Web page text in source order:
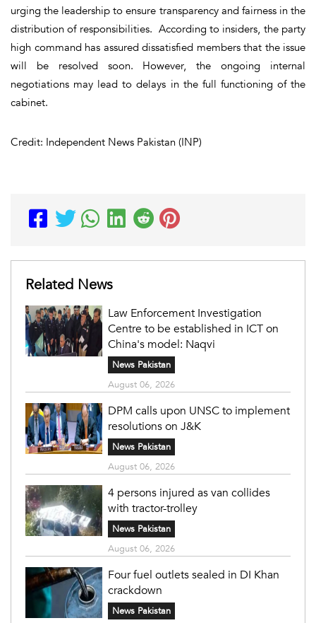
urging the leadership to ensure transparency and fairness in the
distribution of responsibilities. According to insiders, the party
high command has assured dissatisfied members that the issue
will be resolved soon. However, the ongoing internal
negotiations may lead to delays in the full functioning of the
cabinet.
Credit: Independent News Pakistan (INP)
Related News
Law Enforcement Investigation
Centre to be established in ICT on
China's model: Naqvi
News Pakistan
August 06, 2026
DPM calls upon UNSC to implement
resolutions on J&K
News Pakistan
August 06, 2026
4 persons injured as van collides
with tractor-trolley
News Pakistan
August 06, 2026
Four fuel outlets sealed in DI Khan
crackdown
News Pakistan